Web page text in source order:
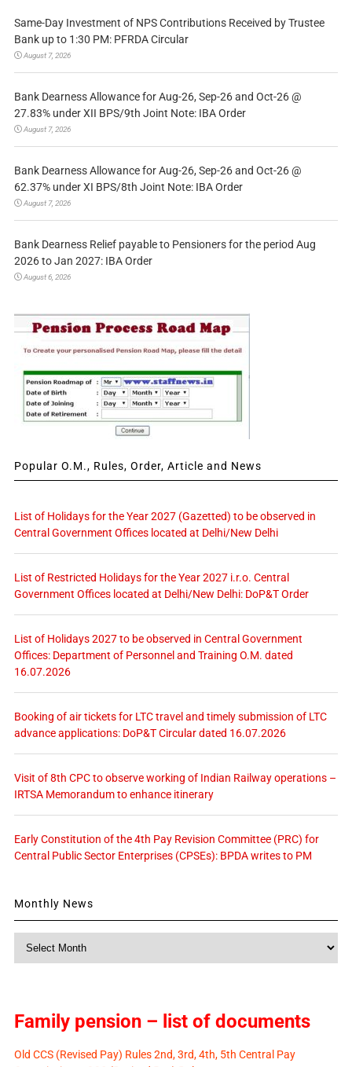
Same-Day Investment of NPS Contributions Received by Trustee
Bank up to 1:30 PM: PFRDA Circular
August 7, 2026
Bank Dearness Allowance for Aug-26, Sep-26 and Oct-26 @
27.83% under XII BPS/9th Joint Note: IBA Order
August 7, 2026
Bank Dearness Allowance for Aug-26, Sep-26 and Oct-26 @
62.37% under XI BPS/8th Joint Note: IBA Order
August 7, 2026
Bank Dearness Relief payable to Pensioners for the period Aug
2026 to Jan 2027: IBA Order
August 6, 2026
Popular O.M., Rules, Order, Article and News
List of Holidays for the Year 2027 (Gazetted) to be observed in
Central Government Offices located at Delhi/New Delhi
List of Restricted Holidays for the Year 2027 i.r.o. Central
Government Offices located at Delhi/New Delhi: DoP&T Order
List of Holidays 2027 to be observed in Central Government
Offices: Department of Personnel and Training O.M. dated
16.07.2026
Booking of air tickets for LTC travel and timely submission of LTC
advance applications: DoP&T Circular dated 16.07.2026
Visit of 8th CPC to observe working of Indian Railway operations –
IRTSA Memorandum to enhance itinerary
Early Constitution of the 4th Pay Revision Committee (PRC) for
Central Public Sector Enterprises (CPSEs): BPDA writes to PM
Monthly News
Family pension – list of documents
Old CCS (Revised Pay) Rules 2nd, 3rd, 4th, 5th Central Pay